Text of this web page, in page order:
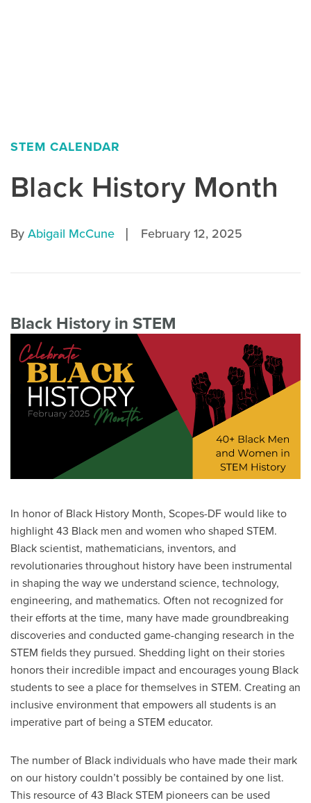
STEM CALENDAR
Black History Month
By Abigail McCune | February 12, 2025
Black History in STEM
In honor of Black History Month, Scopes-DF would like to
highlight 43 Black men and women who shaped STEM.
Black scientist, mathematicians, inventors, and
revolutionaries throughout history have been instrumental
in shaping the way we understand science, technology,
engineering, and mathematics. Often not recognized for
their efforts at the time, many have made groundbreaking
discoveries and conducted game-changing research in the
STEM fields they pursued. Shedding light on their stories
honors their incredible impact and encourages young Black
students to see a place for themselves in STEM. Creating an
inclusive environment that empowers all students is an
imperative part of being a STEM educator.
The number of Black individuals who have made their mark
on our history couldn’t possibly be contained by one list.
This resource of 43 Black STEM pioneers can be used